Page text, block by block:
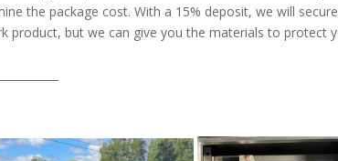
the package cost. With a 15% deposit, we will
product, but we can give you the materials to protect